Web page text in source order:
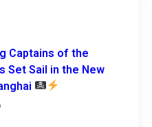
Captains of the
Set Sail in the New